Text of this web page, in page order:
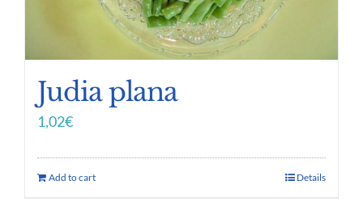
Judia plana
1,02€
Add to cart Details